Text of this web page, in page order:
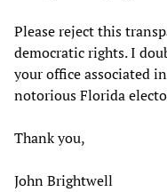
Please reject this
democratic rights. I
your office associated
notorious Florida
Thank you,
John Brightwell